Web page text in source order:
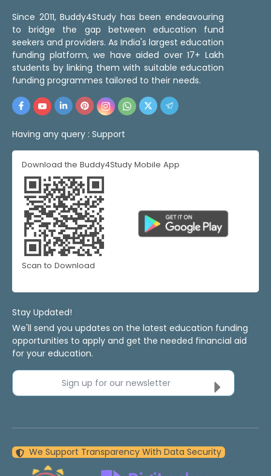
Since 2011, Buddy4Study has been endeavouring
to bridge the gap between education fund
seekers and providers. As India's largest education
funding platform, we have aided over 17+ Lakh
students by linking them with suitable education
funding programmes tailored to their needs.
Having any query : Support
Download the Buddy4Study Mobile App
Scan to Download
Stay Updated!
We'll send you updates on the latest education funding
opportunities to apply and get the needed financial aid
for your education.
Sign up for our newsletter
We Support Transparency With Data Security